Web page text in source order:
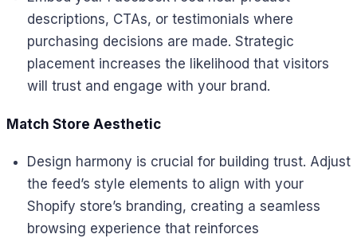
descriptions, CTAs, or testimonials where
purchasing decisions are made. Strategic
placement increases the likelihood that visitors
will trust and engage with your brand.
Match Store Aesthetic
Design harmony is crucial for building trust. Adjust
the feed’s style elements to align with your
Shopify store’s branding, creating a seamless
browsing experience that reinforces